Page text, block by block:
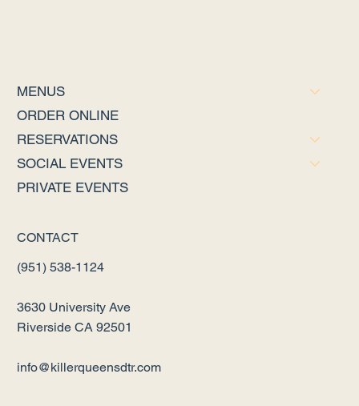
MENUS
ORDER ONLINE
RESERVATIONS
SOCIAL EVENTS
PRIVATE EVENTS
CONTACT
(951) 538-1124
3630 University Ave
Riverside CA 92501
info@killerqueensdtr.com